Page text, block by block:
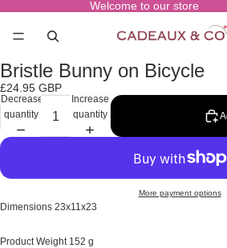
Welcome to our store
Open
image
in
full
screen
Bristle Bunny on Bicycle
£24.95 GBP
Decrease
quantity
Increase
quantity
More payment options
Dimensions 23x11x23
Product Weight 152 g